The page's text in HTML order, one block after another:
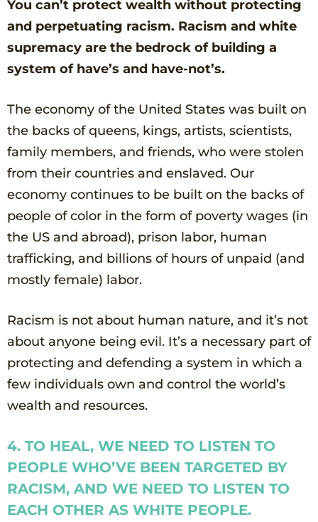
You can’t protect wealth without protecting
and perpetuating racism. Racism and white
supremacy are the bedrock of building a
system of have’s and have-not’s.
The economy of the United States was built on
the backs of queens, kings, artists, scientists,
family members, and friends, who were stolen
from their countries and enslaved. Our
economy continues to be built on the backs of
people of color in the form of poverty wages (in
the US and abroad), prison labor, human
trafficking, and billions of hours of unpaid (and
mostly female) labor.
Racism is not about human nature, and it’s not
about anyone being evil. It’s a necessary part of
protecting and defending a system in which a
few individuals own and control the world’s
wealth and resources.
4. TO HEAL, WE NEED TO LISTEN TO
PEOPLE WHO’VE BEEN TARGETED BY
RACISM, AND WE NEED TO LISTEN TO
EACH OTHER AS WHITE PEOPLE.